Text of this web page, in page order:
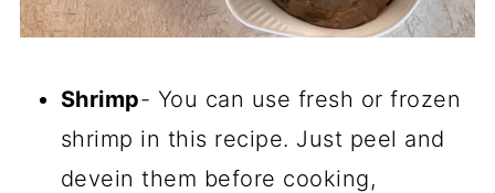
Shrimp- You can use fresh or frozen
shrimp in this recipe. Just peel and
devein them before cooking,